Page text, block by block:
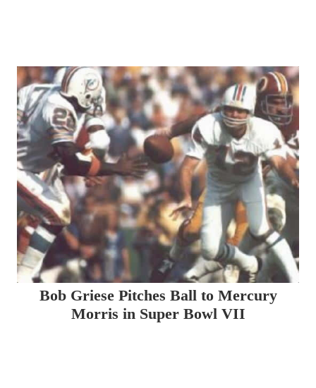
Bob Griese Pitches Ball to Mercury
Morris in Super Bowl VII